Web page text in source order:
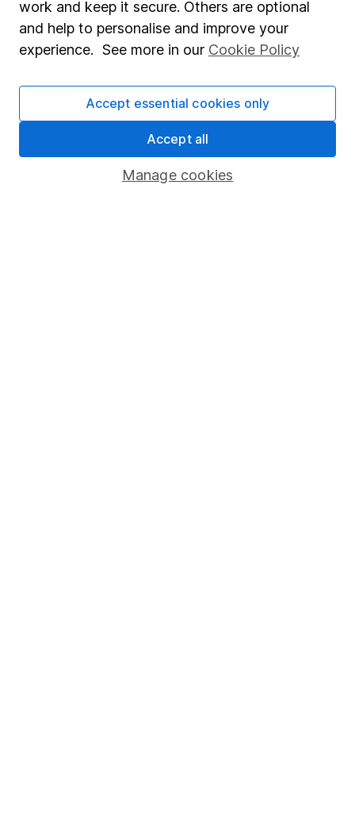
Stocks and Shares ISA
SIPP
Fund dealing
Share Exchange
work and keep it secure. Others are optional
and help to personalise and improve your
experience. See more in our Cookie Policy
Manage cookies
Accept essential cookies only
Accept all